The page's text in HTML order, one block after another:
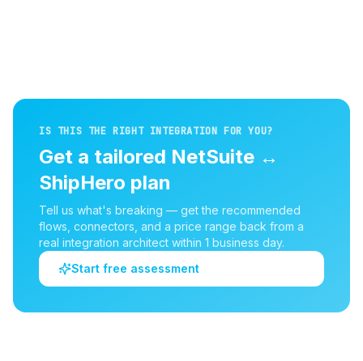
IS THIS THE RIGHT INTEGRATION FOR YOU?
Get a tailored NetSuite ↔
ShipHero plan
Tell us what's breaking — get the recommended
flows, connectors, and a price range back from a
real integration architect within 1 business day.
Start free assessment